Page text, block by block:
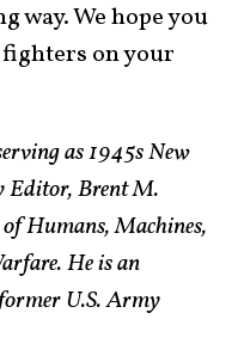
way. We hope you
fighters on your
as 1945s New
Editor, Brent M.
Humans, Machines,
He is an
U.S. Army